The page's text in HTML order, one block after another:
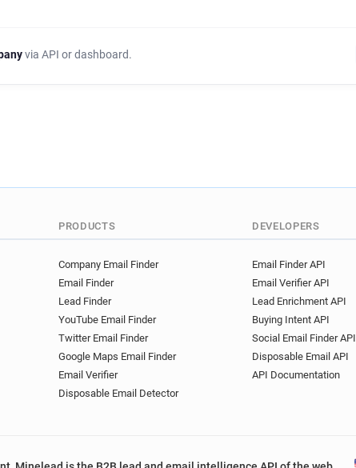
via API or dashboard.
PRODUCTS
Company Email Finder
Email Finder
Lead Finder
YouTube Email Finder
Twitter Email Finder
Google Maps Email Finder
Email Verifier
Disposable Email Detector
DEVELOPERS
Email Finder API
Email Verifier API
Lead Enrichment API
Buying Intent API
Social Email Finder API
Disposable Email API
API Documentation